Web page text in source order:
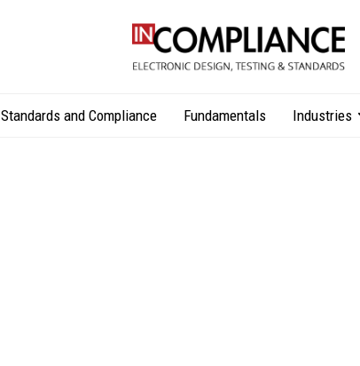
Standards and Compliance Fundamentals Industries